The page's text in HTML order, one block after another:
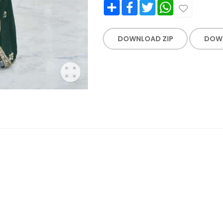
Share FacebookTwitter WhatsApp
DOWNLOAD ZIP